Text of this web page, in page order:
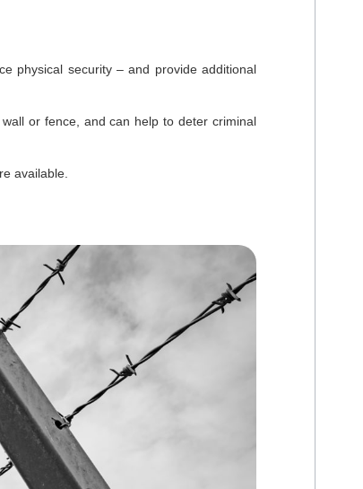
physical security – and provide additional
or fence, and can help to deter criminal
available.